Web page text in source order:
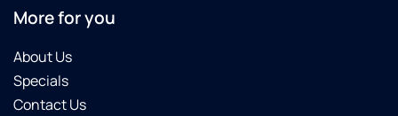
More for you
About Us
Specials
Contact Us